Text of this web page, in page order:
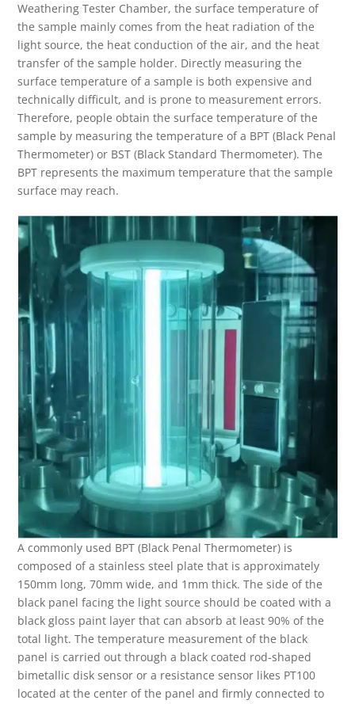
Weathering Tester Chamber, the surface temperature of
the sample mainly comes from the heat radiation of the
light source, the heat conduction of the air, and the heat
transfer of the sample holder. Directly measuring the
surface temperature of a sample is both expensive and
technically difficult, and is prone to measurement errors.
Therefore, people obtain the surface temperature of the
sample by measuring the temperature of a BPT (Black Penal
Thermometer) or BST (Black Standard Thermometer). The
BPT represents the maximum temperature that the sample
surface may reach.
A commonly used BPT (Black Penal Thermometer) is
composed of a stainless steel plate that is approximately
150mm long, 70mm wide, and 1mm thick. The side of the
black panel facing the light source should be coated with a
black gloss paint layer that can absorb at least 90% of the
total light. The temperature measurement of the black
panel is carried out through a black coated rod-shaped
bimetallic disk sensor or a resistance sensor likes PT100
located at the center of the panel and firmly connected to